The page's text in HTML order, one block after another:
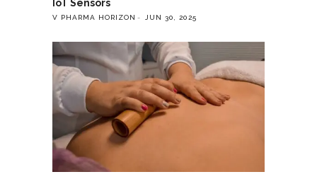
IoT Sensors
V PHARMA HORIZON JUN 30, 2025